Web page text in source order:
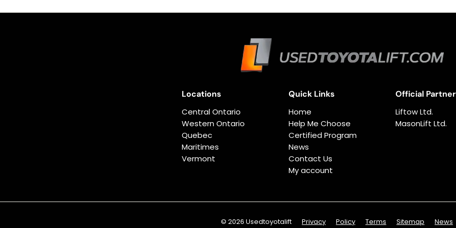
0
Locations
Central Ontario
Western Ontario
Quebec
Maritimes
Vermont
Quick Links
Home
Help Me Choose
Certified Program
News
Contact Us
My account
Official
Liftow Ltd.
MasonLift Ltd.
© 2026 Usedtoyotalift Privacy Policy Terms Sitemap News